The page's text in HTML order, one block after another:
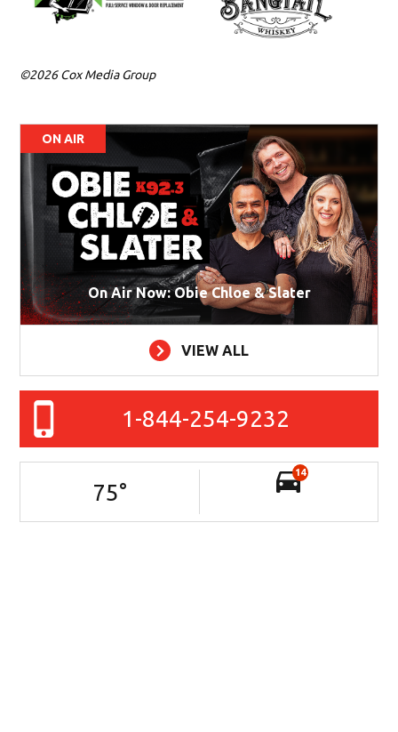
©2026 Cox Media Group
ON AIR
On Air Now: Obie Chloe & Slater
VIEW ALL
1-844-254-9232
75°
14